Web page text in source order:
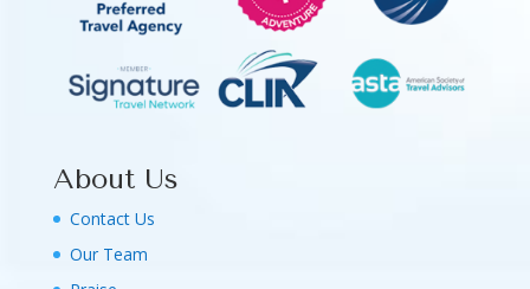
About Us
Contact Us
Our Team